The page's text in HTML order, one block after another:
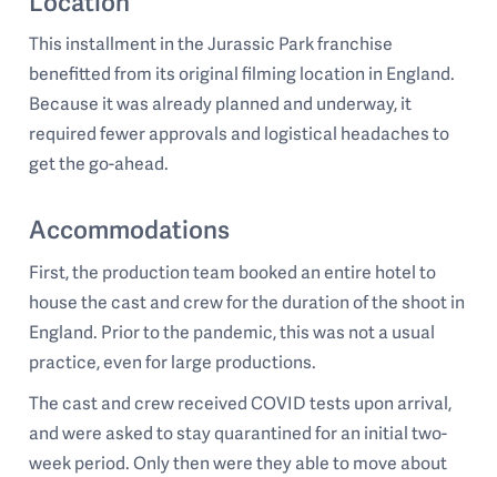
This installment in the Jurassic Park franchise
benefitted from its original filming location in England.
Because it was already planned and underway, it
required fewer approvals and logistical headaches to
get the go-ahead.
Accommodations
First, the production team booked an entire hotel to
house the cast and crew for the duration of the shoot in
England. Prior to the pandemic, this was not a usual
practice, even for large productions.
The cast and crew received COVID tests upon arrival,
and were asked to stay quarantined for an initial two-
week period. Only then were they able to move about